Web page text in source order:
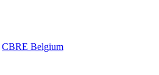
CBRE Belgium